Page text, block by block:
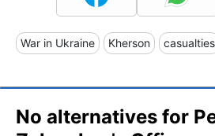
War in Ukraine Kherson casualties
No alternatives for